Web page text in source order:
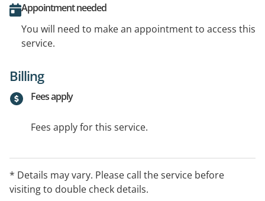
Appointment needed
You will need to make an appointment to access this
service.
Billing
Fees apply
Fees apply for this service.
* Details may vary. Please call the service before
visiting to double check details.